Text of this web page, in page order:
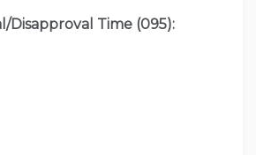
Disapproval Time (095):